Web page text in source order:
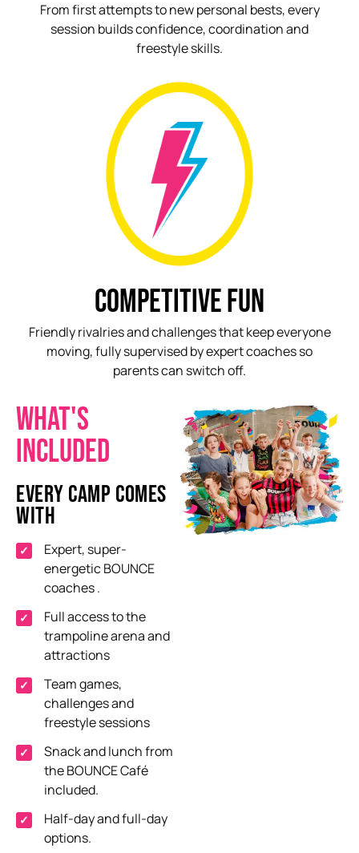
From first attempts to new personal bests, every
session builds confidence, coordination and
freestyle skills.
COMPETITIVE FUN
Friendly rivalries and challenges that keep everyone
moving, fully supervised by expert coaches so
parents can switch off.
WHAT'S
INCLUDED
EVERY CAMP COMES
WITH
Expert, super-
energetic BOUNCE
coaches.
Full access to the
trampoline arena and
attractions
Team games,
challengesand
freestyle sessions
Snack and lunch from
the BOUNCE Café
included.
Half-day and full-day
options.